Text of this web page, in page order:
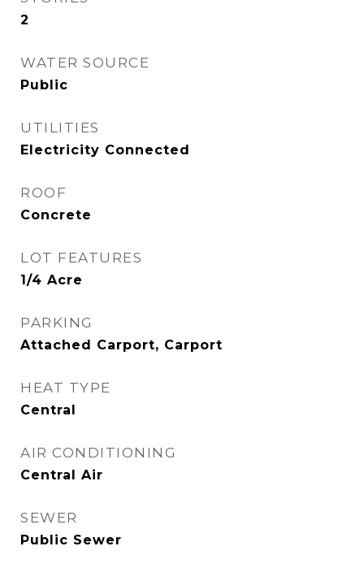
2
WATER SOURCE
Public
UTILITIES
Electricity Connected
ROOF
Concrete
LOT FEATURES
1/4 Acre
PARKING
Attached Carport, Carport
HEAT TYPE
Central
AIR CONDITIONING
Central Air
SEWER
Public Sewer